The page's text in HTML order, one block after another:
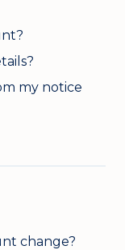
my notice
change?